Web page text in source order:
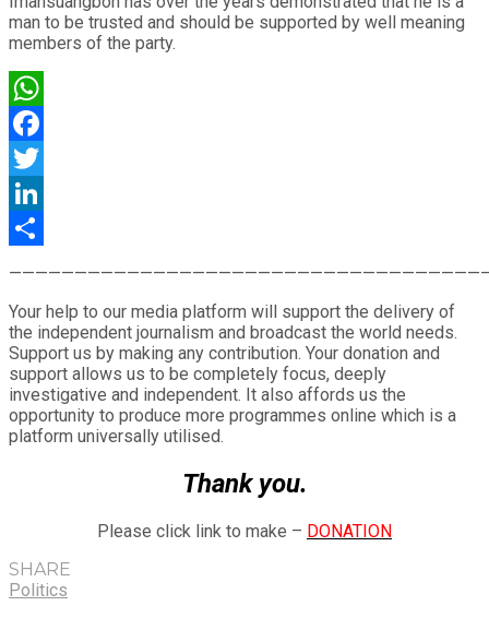
man to be trusted and should be supported by well meaning
members of the party.
WhatsApp
Facebook
Twitter
LinkedIn
Your help to our media platform will support the delivery of
the independent journalism and broadcast the world needs.
Support us by making any contribution. Your donation and
support allows us to be completely focus, deeply
investigative and independent. It also affords us the
opportunity to produce more programmes online which is a
platform universally utilised.
Thank you.
Please click link to make – DONATION
SHARE
Politics